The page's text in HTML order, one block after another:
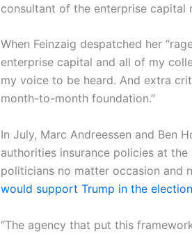
consultant of the enterprise capital
When Feinzaig despatched her
enterprise capital and all of my
my voice to be heard. And extra
month-to-month foundation.”
In July, Marc Andreessen and Ben
authorities insurance policies at
politicians no matter occasion and
would support Trump in the election
“The agency that put this